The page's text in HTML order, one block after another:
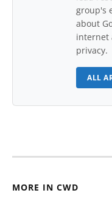
group's
about
internet
privacy.
ALL
MORE IN CWD